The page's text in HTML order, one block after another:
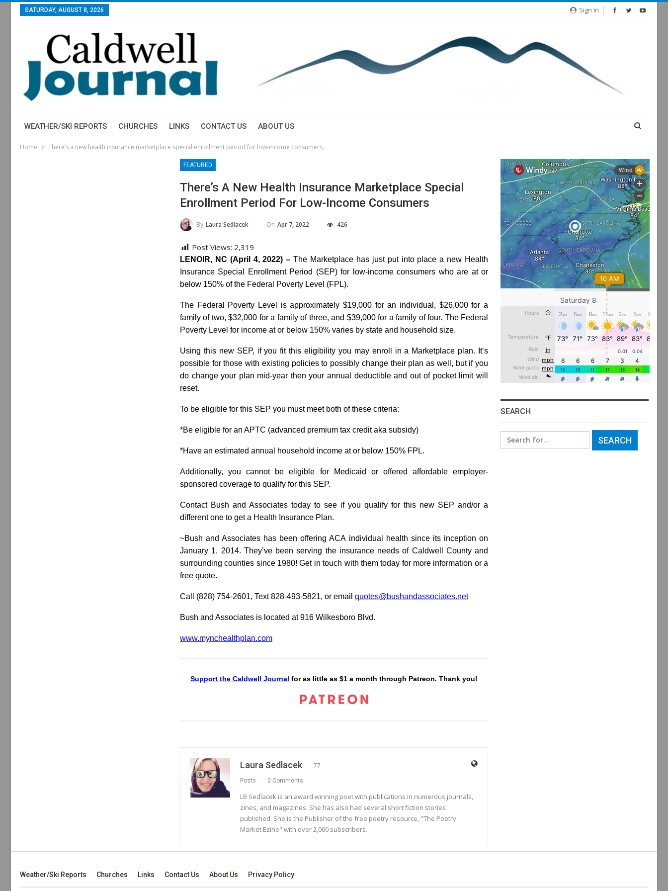
Sign In
SATURDAY, AUGUST 8, 2026
WEATHER/SKI REPORTS CHURCHES LINKS CONTACT US ABOUT US
Home There’s a new health insurance marketplace special enrollment period for low-income consumers
FEATURED
There’s A New Health Insurance Marketplace Special
Enrollment Period For Low-Income Consumers
By Laura Sedlacek On Apr 7, 2022 426
Post Views: 2,319
LENOIR, NC (April 4, 2022) – The Marketplace has just put into place a new Health
Insurance Special Enrollment Period (SEP) for low-income consumers who are at or
below 150% of the Federal Poverty Level (FPL).
The Federal Poverty Level is approximately $19,000 for an individual, $26,000 for a
family of two, $32,000 for a family of three, and $39,000 for a family of four. The Federal
Poverty Level for income at or below 150% varies by state and household size.
Using this new SEP, if you fit this eligibility you may enroll in a Marketplace plan. It’s
possible for those with existing policies to possibly change their plan as well, but if you
do change your plan mid-year then your annual deductible and out of pocket limit will
reset.
To be eligible for this SEP you must meet both of these criteria:
*Be eligible for an APTC (advanced premium tax credit aka subsidy)
*Have an estimated annual household income at or below 150% FPL.
Additionally, you cannot be eligible for Medicaid or offered affordable employer-
sponsored coverage to qualify for this SEP.
Contact Bush and Associates today to see if you qualify for this new SEP and/or a
different one to get a Health Insurance Plan.
~Bush and Associates has been offering ACA individual health since its inception on
January 1, 2014. They’ve been serving the insurance needs of Caldwell County and
surrounding counties since 1980! Get in touch with them today for more information or a
free quote.
Call (828) 754-2601, Text 828-493-5821, or email quotes@bushandassociates.net
Bush and Associates is located at 916 Wilkesboro Blvd.
www.mynchealthplan.com
Support the Caldwell Journal for as little as $1 a month through Patreon. Thank you!
Laura Sedlacek 77
Posts 0 Comments
LB Sedlacek is an award winning poet with publications in numerous journals,
zines, and magazines. She has also had several short fiction stories
published. She is the Publisher of the free poetry resource, "The Poetry
Market Ezine" with over 2,000 subscribers.
SEARCH
Search
for:
Weather/Ski Reports Churches Links Contact Us About Us Privacy Policy